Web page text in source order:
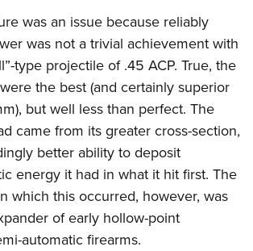
was an issue because reliably
was not a trivial achievement with
type projectile of .45 ACP. True, the
the best (and certainly superior
but well less than perfect. The
came from its greater cross-section,
better ability to deposit
energy it had in what it hit first. The
which this occurred, however, was
of early hollow-point
automatic firearms.